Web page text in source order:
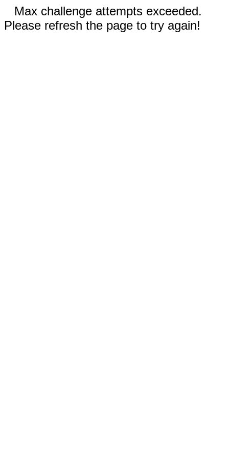
Max challenge attempts exceeded.
Please refresh the page to try again!